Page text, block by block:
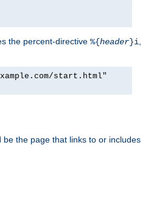
the percent-directive %{header}i
start.html"
the page that links to or includes